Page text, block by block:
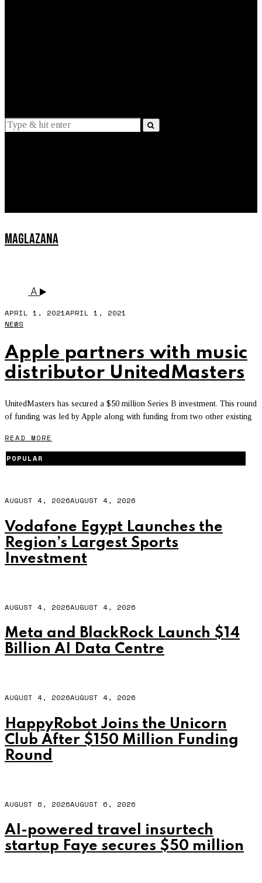
MAGLAZANA
A
APRIL 1, 2021APRIL 1, 2021
NEWS
Apple partners with music
distributor UnitedMasters
UnitedMasters has secured a $50 million Series B investment. This round
of funding was led by Apple along with funding from two other existing
READ MORE
POPULAR
AUGUST 4, 2026AUGUST 4, 2026
Vodafone Egypt Launches the
Region’s Largest Sports
Investment
AUGUST 4, 2026AUGUST 4, 2026
Meta and BlackRock Launch $14
Billion AI Data Centre
AUGUST 4, 2026AUGUST 4, 2026
HappyRobot Joins the Unicorn
Club After $150 Million Funding
Round
AUGUST 6, 2026AUGUST 6, 2026
AI-powered travel insurtech
startup Faye secures $50 million